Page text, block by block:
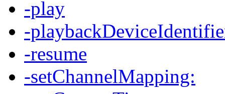
-play
-
-resume
-setChannelMapping: